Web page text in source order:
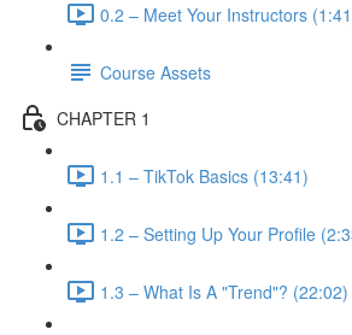
0.2 – Meet Your Instructors
Course Assets
CHAPTER 1
1.1 – TikTok Basics (13:41)
1.2 – Setting Up Your Profile
1.3 – What Is A "Trend"? (22:02)